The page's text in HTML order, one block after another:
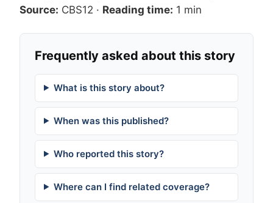
Source: CBS12 · Reading time: 1 min
Frequently asked about this story
What is this story about?
When was this published?
Who reported this story?
Where can I find related coverage?